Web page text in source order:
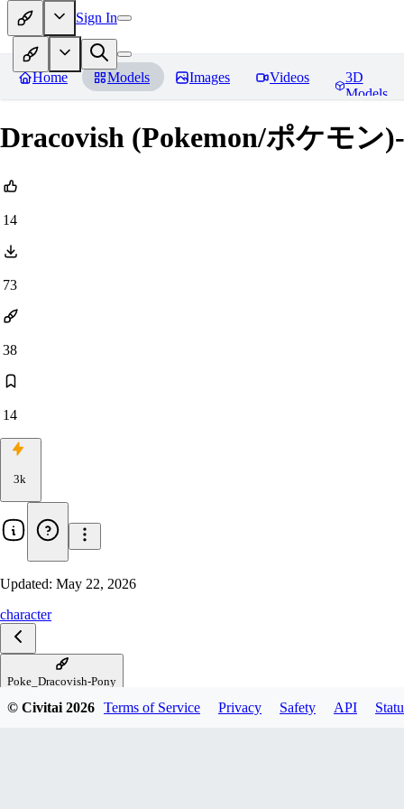
Sign In
Home Models Images Videos
3D
Models
Dracovish (Pokemon/ポケモン
14
73
38
14
3k
Updated: May 22, 2026
character
Poke_Dracovish-Pony
© Civitai 2026 Terms of Service Privacy Safety API